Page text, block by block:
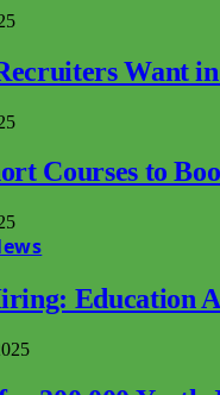
Want
Courses to
Education